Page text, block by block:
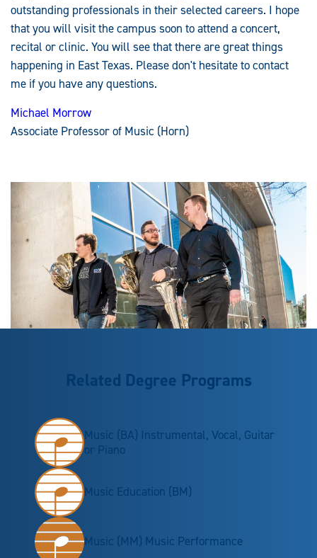
outstanding professionals in their selected careers. I hope
that you will visit the campus soon to attend a concert,
recital or clinic. You will see that there are great things
happening in East Texas. Please don't hesitate to contact
me if you have any questions.
Michael Morrow
Associate Professor of Music (Horn)
Related Degree Programs
Music (BA) Instrumental, Vocal, Guitar
or Piano
Music Education (BM)
Music (MM) Music Performance